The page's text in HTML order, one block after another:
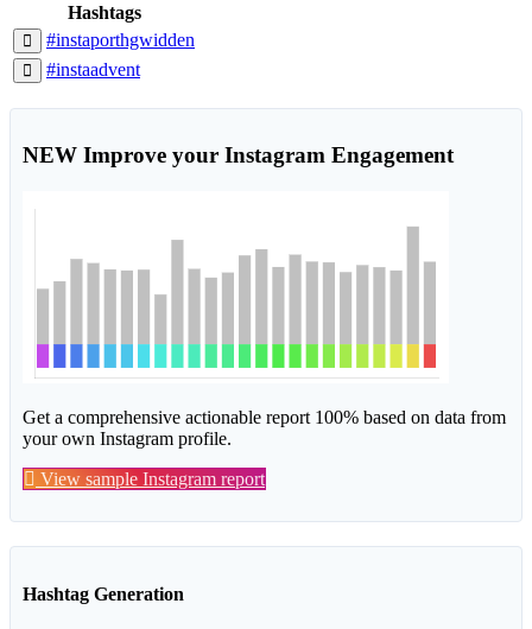
Hashtags
#instaporthgwidden
#instaadvent
NEW Improve your Instagram Engagement
Get a comprehensive actionable report 100% based on data from
your own Instagram profile.
View sample Instagram report
Hashtag Generation